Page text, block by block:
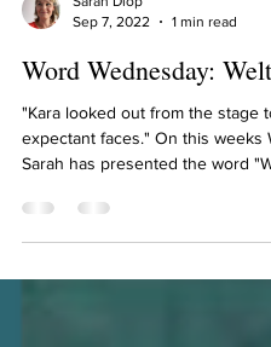
Sarah Diop
Word Wednesday:
expectant faces." On this weeks